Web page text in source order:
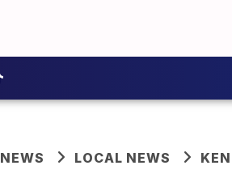
NEWS LOCAL NEWS